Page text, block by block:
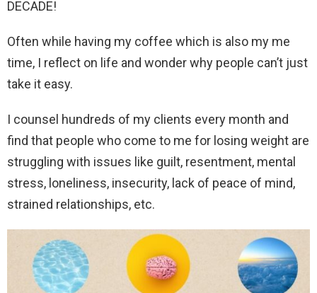
DECADE!
Often while having my coffee which is also my me
time, I reflect on life and wonder why people can’t just
take it easy.
I counsel hundreds of my clients every month and
find that people who come to me for losing weight are
struggling with issues like guilt, resentment, mental
stress, loneliness, insecurity, lack of peace of mind,
strained relationships, etc.